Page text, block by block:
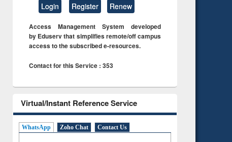
Login Register Renew
Access Management System developed
by Eduserv that simplifies remote/off campus
access to the subscribed e-resources.
Contact for this Service : 353
Virtual/Instant Reference Service
WhatsApp Zoho Chat Contact Us